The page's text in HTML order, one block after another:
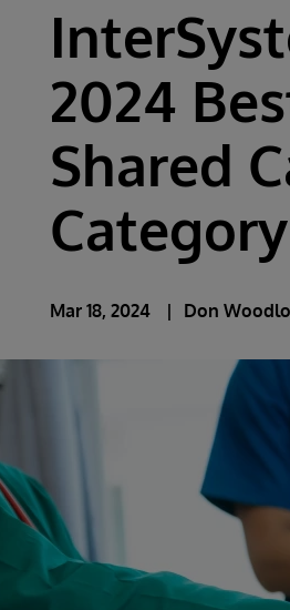
2024
Shared
Mar 18, 2024 Don